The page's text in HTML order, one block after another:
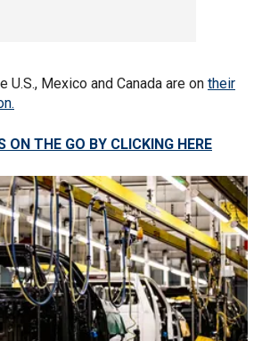
U.S., Mexico and Canada are on their
ON THE GO BY CLICKING HERE